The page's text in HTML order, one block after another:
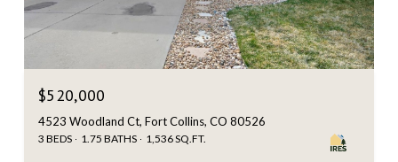
$520,000
4523 Woodland Ct, Fort Collins, CO 80526
3 BEDS 1.75 BATHS 1,536 SQ.FT.